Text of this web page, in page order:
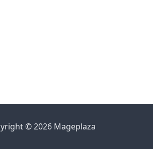
© 2026 Mageplaza